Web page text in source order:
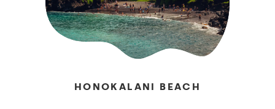
HONOKALANI BEACH